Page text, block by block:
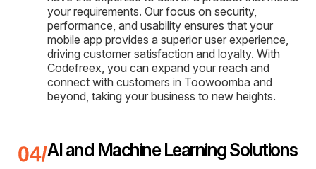
your requirements. Our focus on security,
performance, and usability ensures that your
mobile app provides a superior user experience,
driving customer satisfaction and loyalty. With
Codefreex, you can expand your reach and
connect with customers in Toowoomba and
beyond, taking your business to new heights.
AI and Machine Learning Solutions